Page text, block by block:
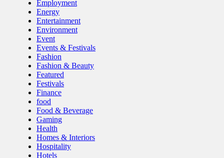
Employment
Energy
Entertainment
Environment
Event
Events & Festivals
Fashion
Fashion & Beauty
Featured
Festivals
Finance
food
Food & Beverage
Gaming
Health
Homes & Interiors
Hospitality
Hotels